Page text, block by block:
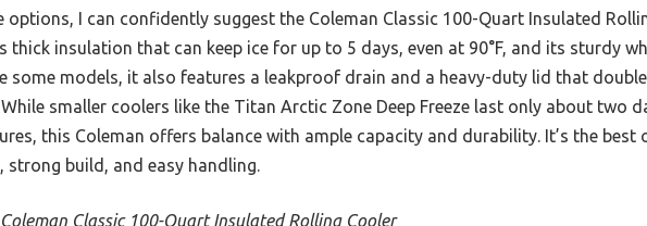
I can confidently suggest the Coleman Classic 100-Quart Insulated
thick insulation that can keep ice for up to 5 days, even at 90°F, and its sturdy
some models, it also features a leakproof drain and a heavy-duty lid that
smaller coolers like the Titan Arctic Zone Deep Freeze last only about two
this Coleman offers balance with ample capacity and durability. It’s the best
build, and easy handling.
Coleman Classic 100-Quart Insulated Rolling Cooler